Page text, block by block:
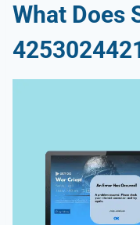
What Does